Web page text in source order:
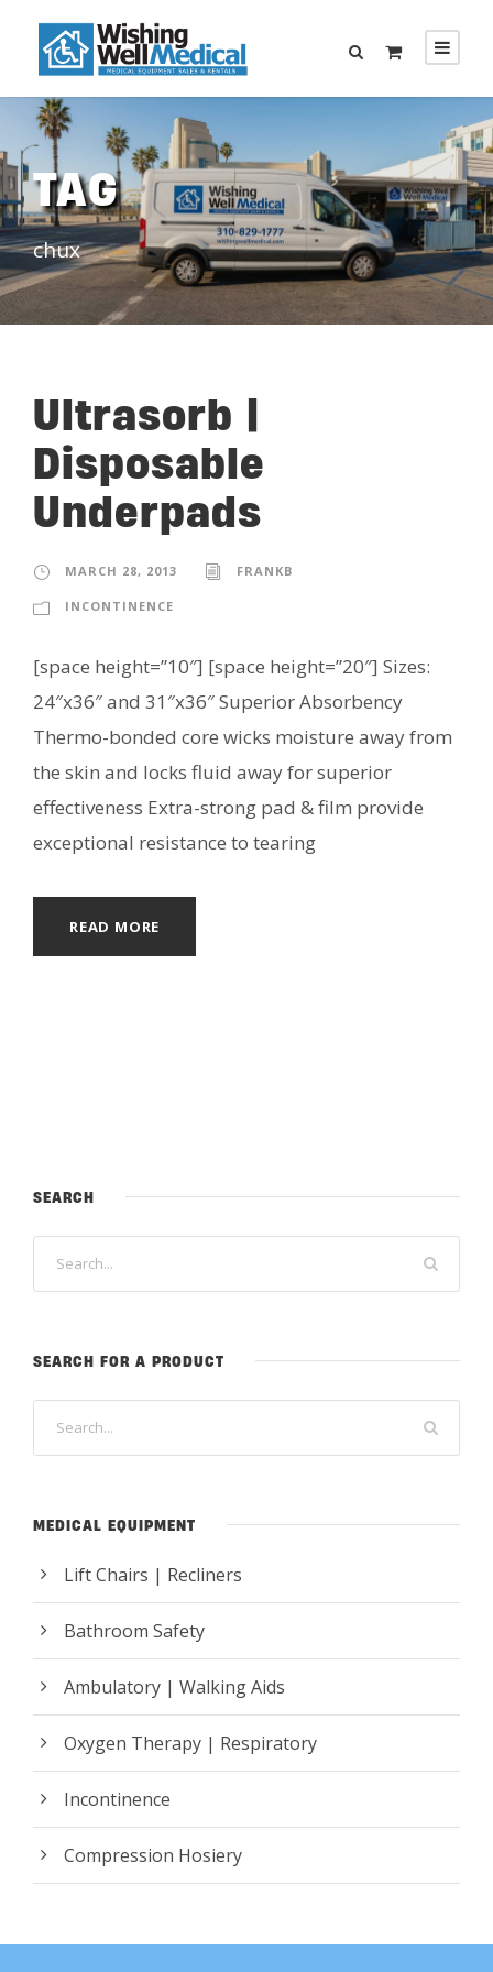
TAG
chux
Ultrasorb |
Disposable
Underpads
MARCH 28, 2013 FRANKB
INCONTINENCE
[space height=”10″] [space height=”20″] Sizes:
24″x36″ and 31″x36″ Superior Absorbency
Thermo-bonded core wicks moisture away from
the skin and locks fluid away for superior
effectiveness Extra-strong pad & film provide
exceptional resistance to tearing
READ MORE
SEARCH
SEARCH FOR A PRODUCT
MEDICAL EQUIPMENT
Lift Chairs | Recliners
Bathroom Safety
Ambulatory | Walking Aids
Oxygen Therapy | Respiratory
Incontinence
Compression Hosiery